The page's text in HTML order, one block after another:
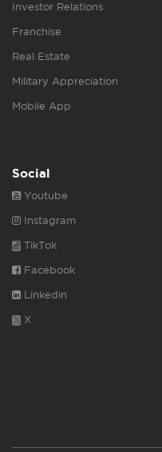
Investor Relations
Franchise
Real Estate
Military Appreciation
Mobile App
Social
Youtube
Instagram
TikTok
Facebook
Linkedin
X